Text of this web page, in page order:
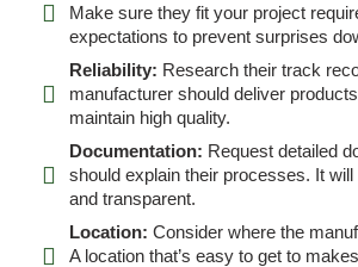
Make sure they fit your project
expectations to prevent surprises
Reliability: Research their track
manufacturer should deliver
maintain high quality.
Documentation: Request detailed
should explain their processes. It
and transparent.
Location: Consider where the
A location that’s easy to get to